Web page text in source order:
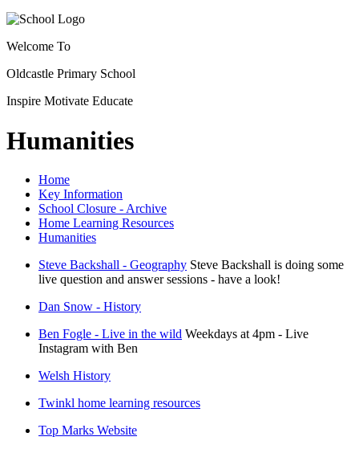
Welcome To
Oldcastle Primary School
Inspire Motivate Educate
Humanities
Home
Key Information
School Closure - Archive
Home Learning Resources
Humanities
Steve Backshall - Geography Steve Backshall is doing some
live question and answer sessions - have a look!
Dan Snow - History
Ben Fogle - Live in the wild Weekdays at 4pm - Live
Instagram with Ben
Welsh History
Twinkl home learning resources
Top Marks Website